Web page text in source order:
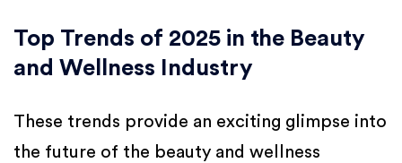
Top Trends of 2025 in the Beauty
and Wellness Industry
These trends provide an exciting glimpse into
the future of the beauty and wellness